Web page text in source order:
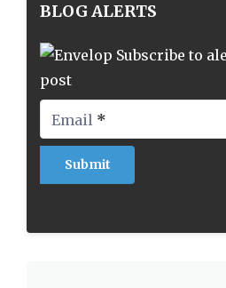
BLOG ALERTS
Subscribe to
post
Email *